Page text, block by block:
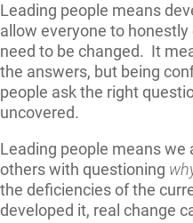
Leading people means
allow everyone to
need to be changed. It
the answers, but being
people ask the right
uncovered.
Leading people means we
others with questioning
the deficiencies of the
developed it, real change